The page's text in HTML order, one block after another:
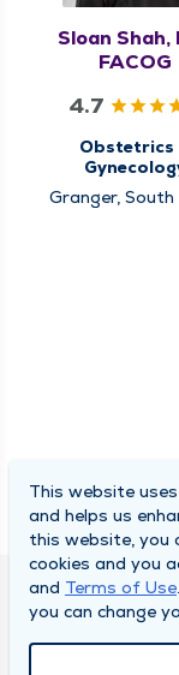
Sloan Shah,
FACOG
4.7
Obstetrics
Granger, South
SOUTH BEND
About Us
This website
and helps us
this website, you
cookies and you
and Terms of Use
you can change